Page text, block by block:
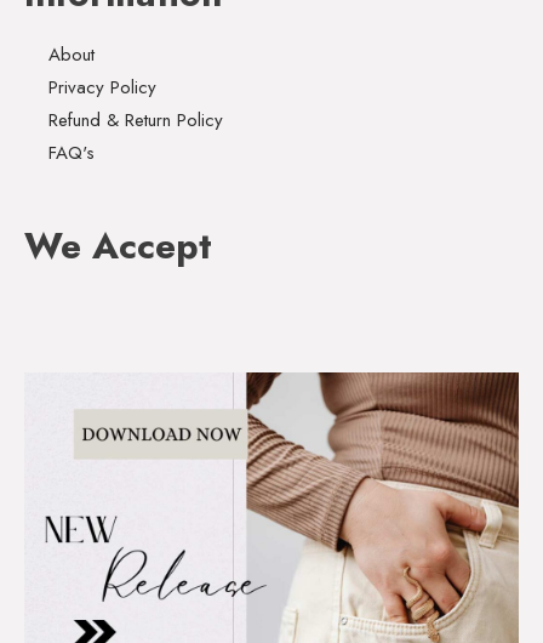
About
Privacy Policy
Refund & Return Policy
FAQ's
We Accept